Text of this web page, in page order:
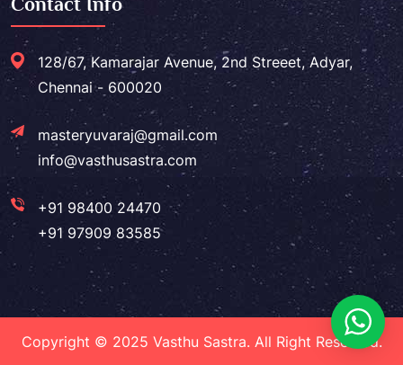
128/67, Kamarajar Avenue, 2nd Streeet, Adyar,
Chennai - 600020
masteryuvaraj@gmail.com
info@vasthusastra.com
+91 98400 24470
+91 97909 83585
Copyright © 2025 Vasthu Sastra. All Right Reserved.